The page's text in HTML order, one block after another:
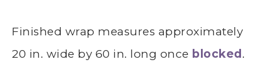
Finished wrap measures approximately
20 in. wide by 60 in. long once blocked .